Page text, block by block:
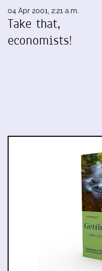
04 Apr 2001, 2:21 a.m.
Take that,
economists!